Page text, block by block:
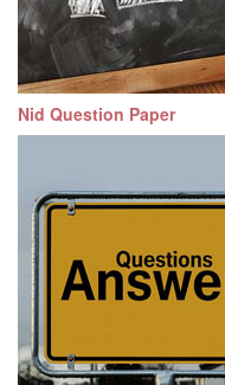
Nid Question Paper